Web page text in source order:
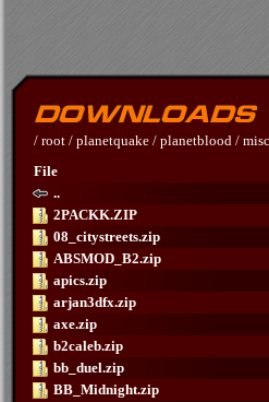
/ root / planetquake / planetblood / misc
File
..
2PACKK.ZIP
08_citystreets.zip
ABSMOD_B2.zip
apics.zip
arjan3dfx.zip
axe.zip
b2caleb.zip
bb_duel.zip
BB_Midnight.zip